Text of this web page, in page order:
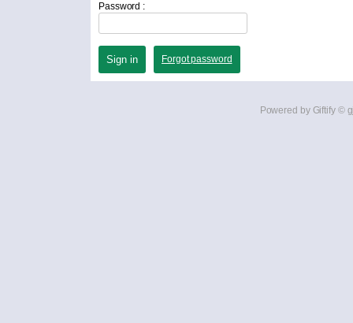
Password :
Forgot password
Powered by Giftify ©